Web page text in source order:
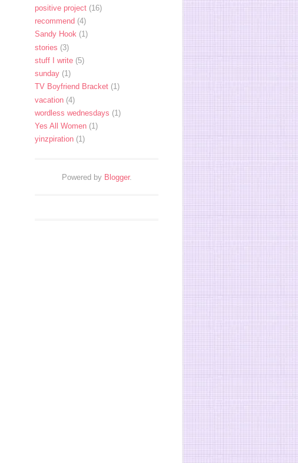
positive project (16)
recommend (4)
Sandy Hook (1)
stories (3)
stuff I write (5)
sunday (1)
TV Boyfriend Bracket (1)
vacation (4)
wordless wednesdays (1)
Yes All Women (1)
yinzpiration (1)
Powered by Blogger.